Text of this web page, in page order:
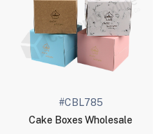
#CBL785
Cake Boxes Wholesale